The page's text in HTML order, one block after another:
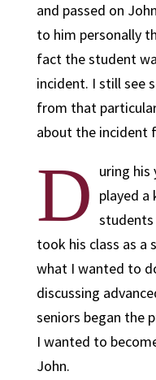
and passed on
to him personally
fact the student
incident. I still see
from that
about the incident
D uring his
played a
students
took his class as a
what I wanted to
discussing
seniors began the
I wanted to
John.